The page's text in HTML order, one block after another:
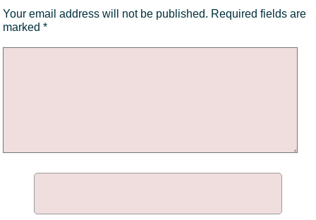
Your email address will not be published. Required fields are
marked*